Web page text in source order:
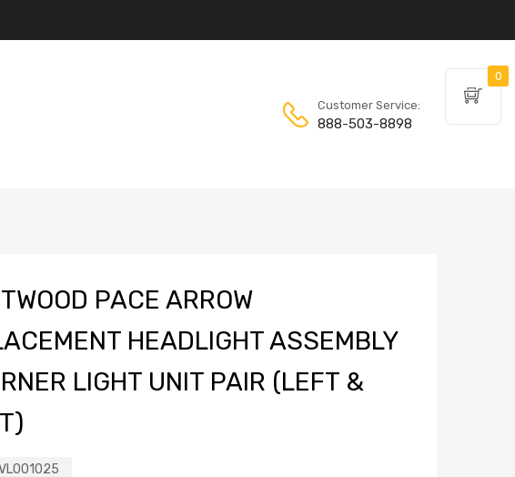
Customer Service:
888-503-8898
PACE ARROW
HEADLIGHT ASSEMBLY
LIGHT UNIT PAIR (LEFT &
0